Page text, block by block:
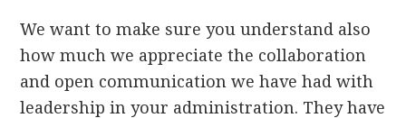
We want to make sure you understand also
how much we appreciate the collaboration
and open communication we have had with
leadership in your administration. They have